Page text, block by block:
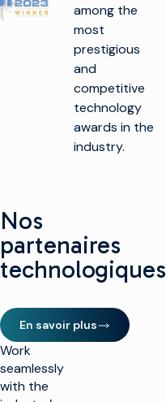
among the
most
prestigious
and
competitive
technology
awards in the
industry.
Nos
partenaires
technologiques
En savoir plus
Work
seamlessly
with the